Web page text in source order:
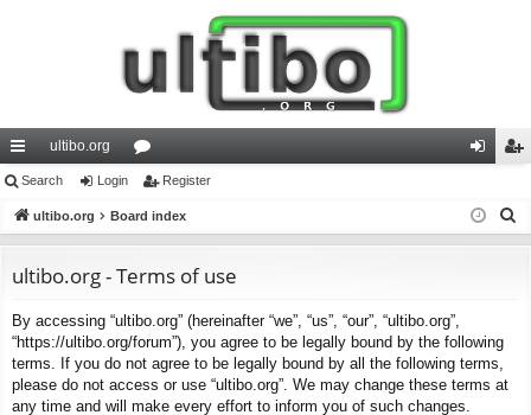
ui
ck
ks
ultibo.org
or
u
s
in ist
Search Login Register
ultibo.org Board index
ultibo.org - Terms of use
By accessing “ultibo.org” (hereinafter “we”, “us”, “our”, “ultibo.org”,
“https://ultibo.org/forum”), you agree to be legally bound by the following
terms. If you do not agree to be legally bound by all the following terms,
please do not access or use “ultibo.org”. We may change these terms at
any time and will make every effort to inform you of such changes.